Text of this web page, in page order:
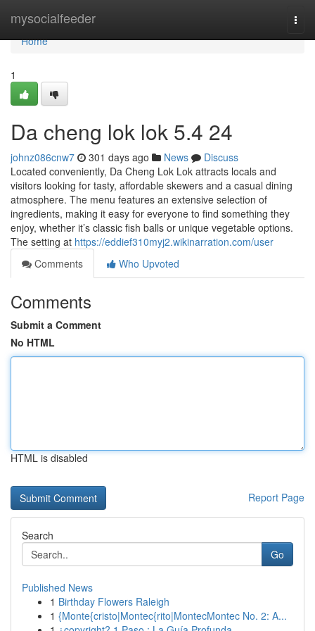
mysocialfeeder
Home
Home
1
Da cheng lok lok 5.4 24
johnz086cnw7 301 days ago News
Discuss
Located conveniently, Da Cheng Lok Lok attracts locals and
visitors looking for tasty, affordable skewers and a casual dining
atmosphere. The menu features an extensive selection of
ingredients, making it easy for everyone to find something they
enjoy, whether it’s classic fish balls or unique vegetable options.
The setting at https://eddief310myj2.wikinarration.com/user
Comments
Who Upvoted
Comments
Submit a Comment
No HTML
HTML is disabled
Report Page
Search
Go
Published News
1 Birthday Flowers Raleigh
1 {Monte{cristo|Montec{rito|MontecMontec No. 2: A...